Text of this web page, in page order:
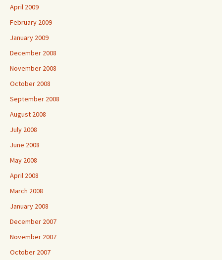
April 2009
February 2009
January 2009
December 2008
November 2008
October 2008
September 2008
August 2008
July 2008
June 2008
May 2008
April 2008
March 2008
January 2008
December 2007
November 2007
October 2007